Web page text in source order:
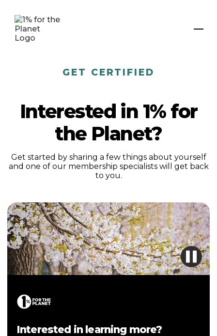
GET CERTIFIED
Interested in 1% for
the Planet?
Get started by sharing a few things about yourself
and one of our membership specialists will get back
to you.
Interested in learning more?